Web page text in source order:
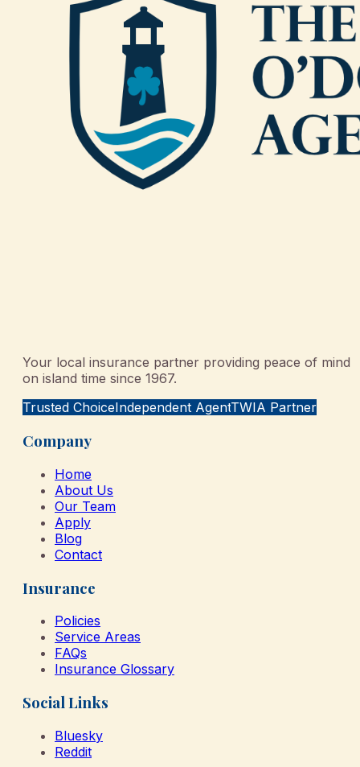
Your local insurance partner providing peace of mind
on island time since 1967.
Trusted ChoiceIndependent AgentTWIA Partner
Company
Home
About Us
Our Team
Apply
Blog
Contact
Insurance
Policies
Service Areas
FAQs
Insurance Glossary
Social Links
Bluesky
Reddit